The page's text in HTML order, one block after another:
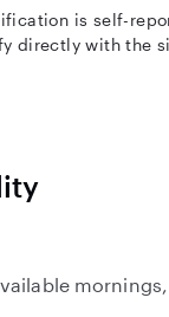
is self-
directly with the